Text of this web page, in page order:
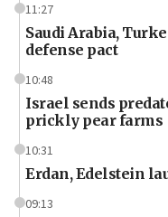
11:27
Saudi Arabia,
defense pact
10:48
Israel sends
prickly pear farms
10:31
Erdan, Edelstein
09:13